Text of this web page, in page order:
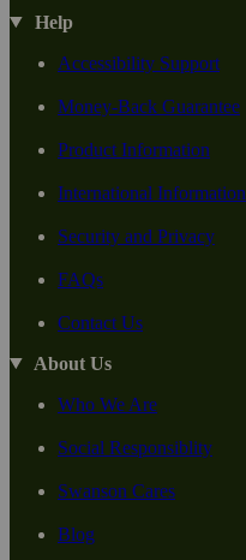
Help
Accessibility Support
Money-Back Guarantee
Product Information
International Information
Security and Privacy
FAQs
Contact Us
About Us
Who We Are
Social Responsiblity
Swanson Cares
Blog